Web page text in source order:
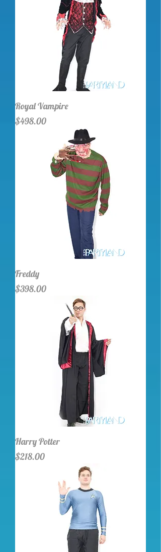
Royal Vampire
Price
$498.00
Freddy
Price
$398.00
Harry Potter
Price
$218.00